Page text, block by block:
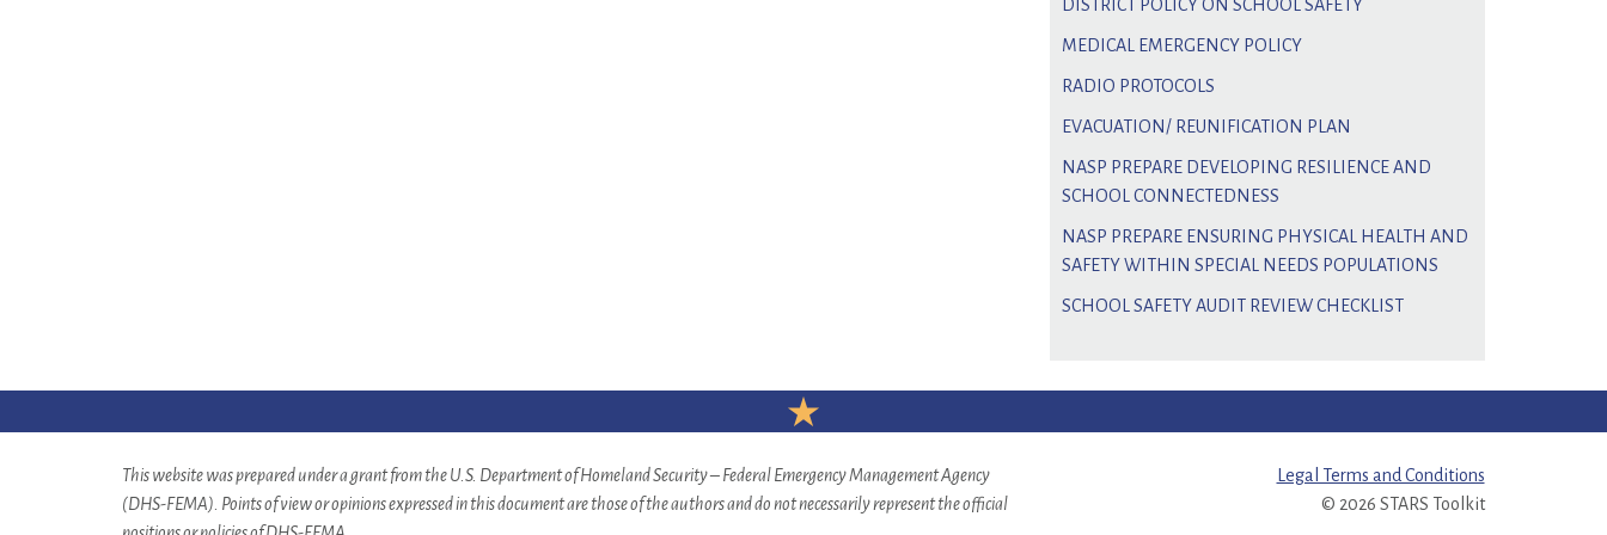
DISTRICT POLICY ON SCHOOL SAFETY
MEDICAL EMERGENCY POLICY
RADIO PROTOCOLS
EVACUATION/ REUNIFICATION PLAN
NASP PREPARE DEVELOPING RESILIENCE AND
SCHOOL CONNECTEDNESS
NASP PREPARE ENSURING PHYSICAL HEALTH AND
SAFETY WITHIN SPECIAL NEEDS POPULATIONS
SCHOOL SAFETY AUDIT REVIEW CHECKLIST
This website was prepared under a grant from the U.S. Department of Homeland Security – Federal Emergency Management Agency
(DHS-FEMA). Points of view or opinions expressed in this document are those of the authors and do not necessarily represent the official
Legal Terms and Conditions
© 2026 STARS Toolkit